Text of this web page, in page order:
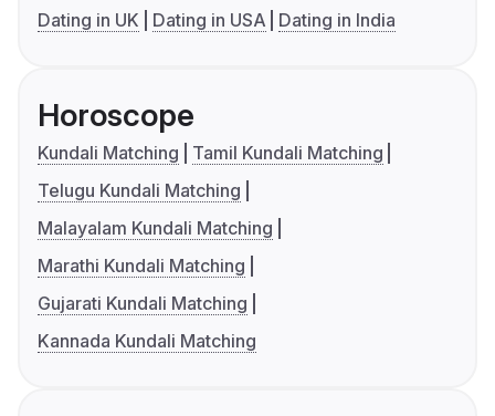
Dating in UK
Dating in USA Dating in India
Horoscope
Kundali Matching
Tamil Kundali Matching
Telugu Kundali Matching
Malayalam Kundali Matching
Marathi Kundali Matching
Gujarati Kundali Matching
Kannada Kundali Matching